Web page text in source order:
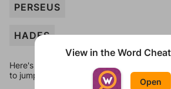
PERSEUS
HADES
Here's some quick links to a few other
to jump around more than 1 level at a time.
View in the Word
Open